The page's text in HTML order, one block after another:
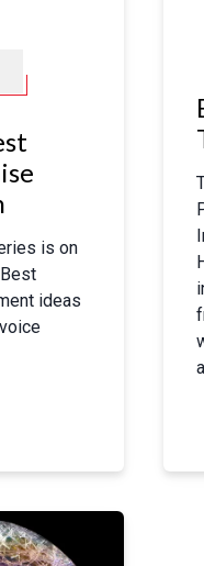
is on
ideas